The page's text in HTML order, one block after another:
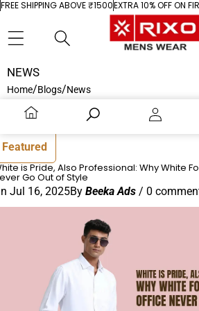
FREE SHIPPING ABOVE ₹1500EXTRA 10% OFF ON
NEWS
Home/Blogs/News
White is Pride, Also Professional: Why
Formal Shirts for Office Never Go Out
16 July 2025
How to Style White Shirts for Men for
01 May 2025
FEATURED PRODUCT
Featured
is Pride, Also Professional: Why White
Go Out of Style
Jul 16, 2025By Beeka Ads / 0